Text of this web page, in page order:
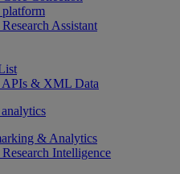
platform
Assistant
APIs & XML Data
& Analytics
Intelligence